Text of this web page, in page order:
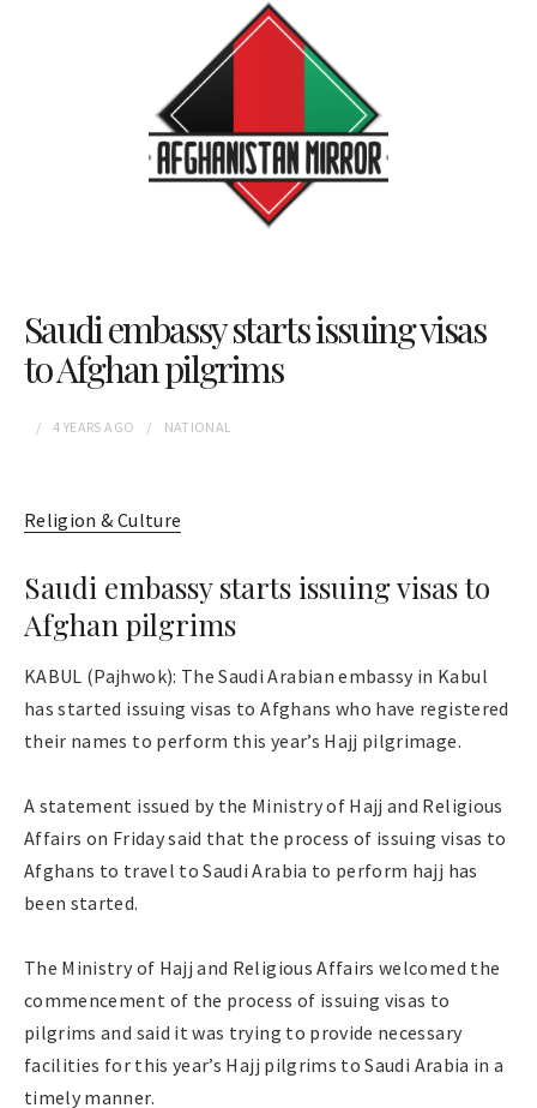
Saudi embassy starts issuing visas
to Afghan pilgrims
4 YEARS AGO NATIONAL
Religion & Culture
Saudi embassy starts issuing visas to
Afghan pilgrims
KABUL (Pajhwok): The Saudi Arabian embassy in Kabul
has started issuing visas to Afghans who have registered
their names to perform this year’s Hajj pilgrimage.
A statement issued by the Ministry of Hajj and Religious
Affairs on Friday said that the process of issuing visas to
Afghans to travel to Saudi Arabia to perform hajj has
been started.
The Ministry of Hajj and Religious Affairs welcomed the
commencement of the process of issuing visas to
pilgrims and said it was trying to provide necessary
facilities for this year’s Hajj pilgrims to Saudi Arabia in a
timely manner.